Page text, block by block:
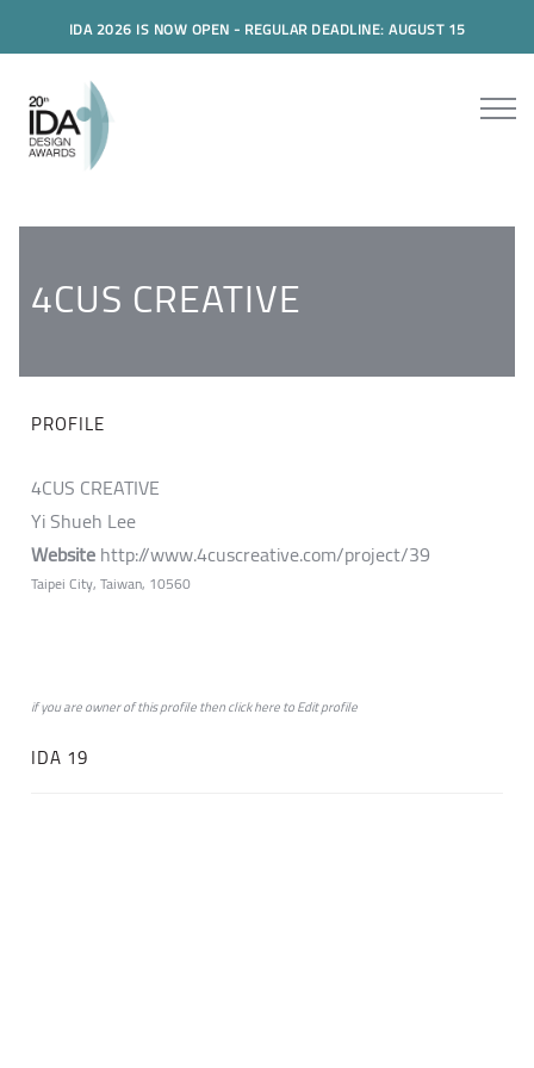
IDA 2026 IS NOW OPEN - REGULAR DEADLINE: AUGUST 15
4CUS CREATIVE
PROFILE
4CUS CREATIVE
Yi Shueh Lee
Websitehttp://www.4cuscreative.com/project/39
Taipei City, Taiwan, 10560
if you are owner of this profile then clickheretoEdit profile
IDA 19